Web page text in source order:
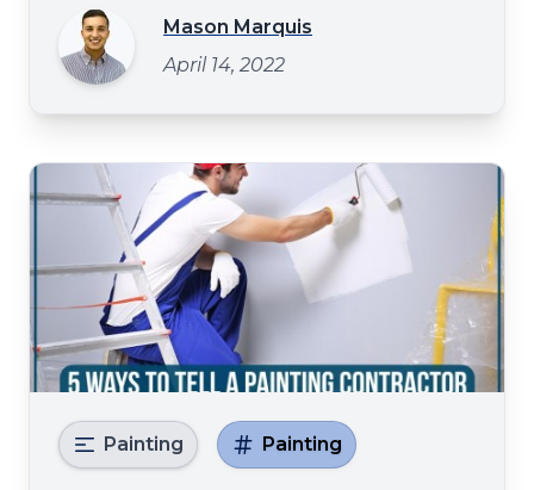
perfect way to do it? There are many
decisions to make when painting the
exterior of your house. One of the most
Mason Marquis
April 14, 2022
Painting Painting